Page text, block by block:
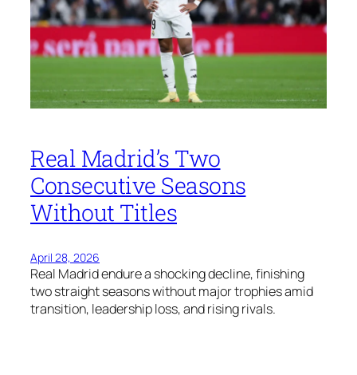
Real Madrid’s Two
Consecutive Seasons
Without Titles
April 28, 2026
Real Madrid endure a shocking decline, finishing
two straight seasons without major trophies amid
transition, leadership loss, and rising rivals.